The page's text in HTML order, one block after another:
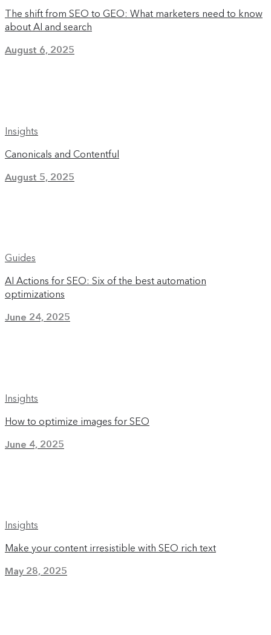
The shift from SEO to GEO: What marketers need to know
about AI and search
August 6, 2025
Insights
Canonicals and Contentful
August 5, 2025
Guides
AI Actions for SEO: Six of the best automation
optimizations
June 24, 2025
Insights
How to optimize images for SEO
June 4, 2025
Insights
Make your content irresistible with SEO rich text
May 28, 2025